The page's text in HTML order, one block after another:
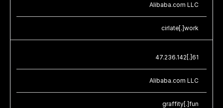
Alibaba.com LLC
cirlate[.]work
47.236.142[.]61
Alibaba.com LLC
graffity[.]fun